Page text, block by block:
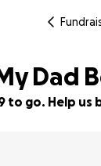
Dad
to go. Help us